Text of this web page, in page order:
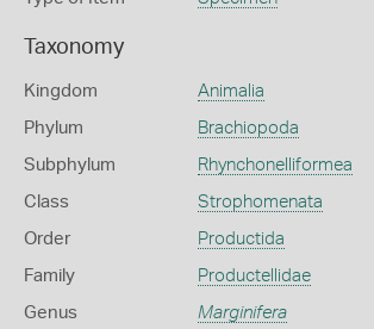
Taxonomy
Kingdom Animalia
Phylum Brachiopoda
Subphylum Rhynchonelliformea
Class Strophomenata
Order Productida
Family Productellidae
Genus Marginifera